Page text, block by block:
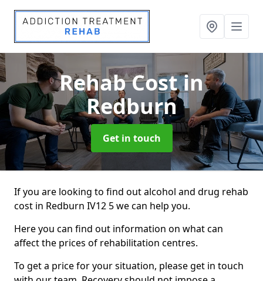
Rehab Costin
Redburn
Get in touch
If you are looking to find out alcohol and drug rehab
cost in Redburn IV12 5 we can help you.
Here you can find out information on what can
affect the prices of rehabilitation centres.
To get a price for your situation, please get in touch